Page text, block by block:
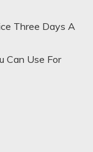
Three Days A
Can Use For